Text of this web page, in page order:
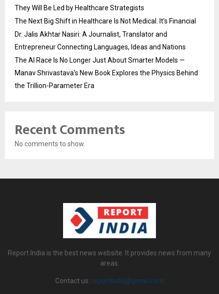
They Will Be Led by Healthcare Strategists
The Next Big Shift in Healthcare Is Not Medical. It’s Financial
Dr. Jalis Akhtar Nasiri: A Journalist, Translator and
Entrepreneur Connecting Languages, Ideas and Nations
The AI Race Is No Longer Just About Smarter Models —
Manav Shrivastava’s New Book Explores the Physics Behind
the Trillion-Parameter Era
Recent Comments
No comments to show.
Report India is the best news website. It provides news from many
areas.
Contact us: reportindia@gmail.com